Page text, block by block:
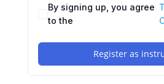
By signing up, you agree
to the
Register as